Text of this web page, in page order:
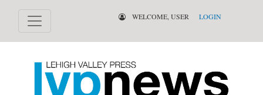
WELCOME, USER LOGIN